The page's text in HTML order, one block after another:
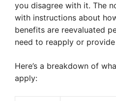
you disagree with it. The
with instructions about
benefits are reevaluated
need to reapply or
Here’s a breakdown of
apply: